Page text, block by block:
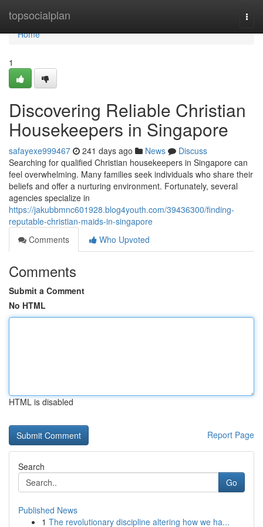
topsocialplan
Home
Home
1
Discovering Reliable Christian
Housekeepers in Singapore
safayexe999467 241 days ago News
Discuss
Searching for qualified Christian housekeepers in Singapore can
feel overwhelming. Many families seek individuals who share their
beliefs and offer a nurturing environment. Fortunately, several
agencies specialize in
https://jakubbmnc601928.blog4youth.com/39436300/finding-
reputable-christian-maids-in-singapore
Comments
Who Upvoted
Comments
Submit a Comment
No HTML
HTML is disabled
Report Page
Search
Go
Published News
1 The revolutionary discipline altering how we ha...